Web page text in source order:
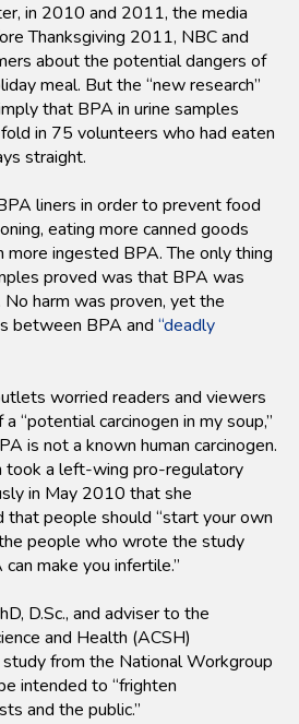
in 2010 and 2011, the media
Thanksgiving 2011, NBC and
about the potential dangers of
meal. But the “new research”
that BPA in urine samples
in 75 volunteers who had eaten
straight.
liners in order to prevent food
eating more canned goods
ingested BPA. The only thing
proved was that BPA was
harm was proven, yet the
between BPA and “deadly
worried readers and viewers
“potential carcinogen in my soup,”
is not a known human carcinogen.
took a left-wing pro-regulatory
in May 2010 that she
that people should “start your own
people who wrote the study
make you infertile.”
D.Sc., and adviser to the
and Health (ACSH)
from the National Workgroup
intended to “frighten
and the public.”